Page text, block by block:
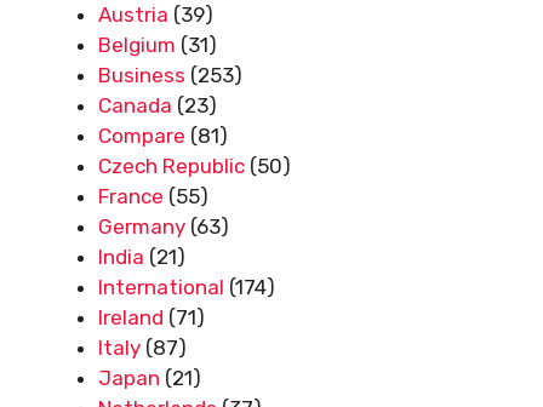
Austria (39)
Belgium (31)
Business (253)
Canada (23)
Compare (81)
Czech Republic (50)
France (55)
Germany (63)
India (21)
International (174)
Ireland (71)
Italy (87)
Japan (21)